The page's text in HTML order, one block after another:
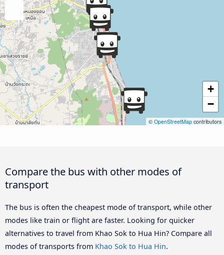
+
−
© OpenStreetMap contributors
Compare the bus with other modes of
transport
The bus is often the cheapest mode of transport, while other
modes like train or flight are faster. Looking for quicker
alternatives to travel from Khao Sok to Hua Hin? Compare all
modes of transports from Khao Sok to Hua Hin.